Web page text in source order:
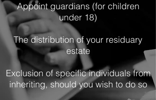
Appoint guardians (for children
under 18)
The distribution of your residuary
estate
Exclusion of specific individuals from
inheriting, should you wish to do so